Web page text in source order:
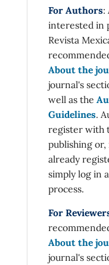
For Authors:
interested in
Revista
About the
journal's
well as the
Guidelines.
register with
publishing or,
already
simply log in
process.
For
About the
journal's